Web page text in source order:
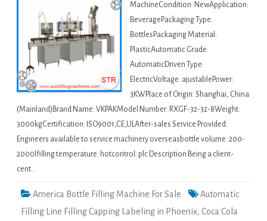
MachineCondition: NewApplication:
BeveragePackaging Type:
BottlesPackaging Material:
PlasticAutomatic Grade:
AutomaticDriven Type:
ElectricVoltage: ajustablePower:
3KWPlace of Origin: Shanghai, China
(Mainland)Brand Name: VKPAKModel Number: RXGF-32-32-8Weight:
3000kgCertification: ISO9001,CE,ULAfter-sales Service Provided:
Engineers available to service machinery overseasbottle volume: 200-
2000lfilling temperature: hotcontrol: plc Description Being a client-
cent…
America Bottle Filling Machine For Sale
Automatic
Filling Line Filling Capping Labeling in Phoenix, Coca Cola